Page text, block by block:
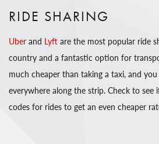
RIDE SHARING
Uber and Lyft are the most popular ride
country and a fantastic option for
much cheaper than taking a taxi, and
everywhere along the strip. Check to see
codes for rides to get an even cheaper